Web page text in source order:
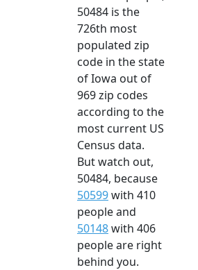
50484 is the
726th most
populated zip
code in the state
of Iowa out of
969 zip codes
according to the
most current US
Census data.
But watch out,
50484, because
50599with 410
people and
50148with 406
people are right
behind you.